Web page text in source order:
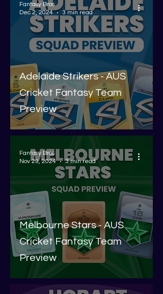
Adelaide Strikers - AUS
Cricket Fantasy Team
Preview
Fantasy Bros
Dec 2, 2024
3 min read
Melbourne Stars - AUS
Cricket Fantasy Team
Preview
Fantasy Bros
Nov 29, 2024
3 min read